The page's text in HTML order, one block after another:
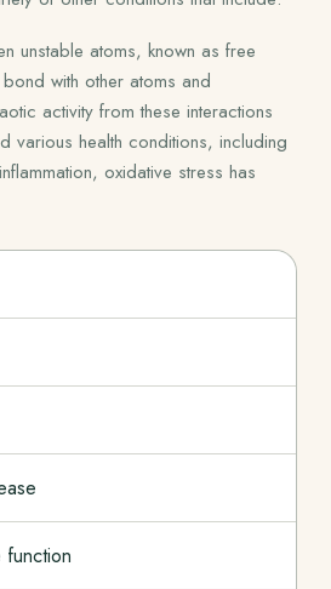
unstable atoms, known as free
with other atoms and
activity from these interactions
various health conditions, including
oxidative stress has